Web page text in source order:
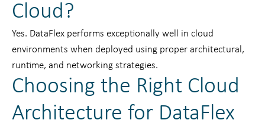
Cloud?
Yes. DataFlex performs exceptionally well in cloud
environments when deployed using proper architectural,
runtime, and networking strategies.
Choosing the Right Cloud
Architecture for DataFlex